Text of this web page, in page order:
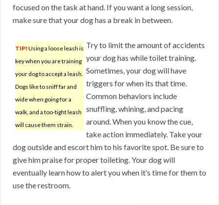
focused on the task at hand. If you want a long session,
make sure that your dog has a break in between.
TIP! Using a loose leash is
key when you are training
your dog to accept a leash.
Dogs like to sniff far and
wide when going for a
walk, and a too-tight leash
will cause them strain.
Try to limit the amount of accidents
your dog has while toilet training.
Sometimes, your dog will have
triggers for when its that time.
Common behaviors include
snuffling, whining, and pacing
around. When you know the cue,
take action immediately. Take your
dog outside and escort him to his favorite spot. Be sure to
give him praise for proper toileting. Your dog will
eventually learn how to alert you when it’s time for them to
use the restroom.